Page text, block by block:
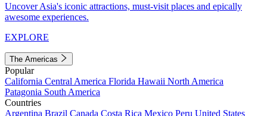
Uncover Asia's iconic attractions, must-visit places and epically
awesome experiences.
EXPLORE
The Americas
Popular
California Central America Florida Hawaii North America
Patagonia South America
Countries
Argentina Brazil Canada Costa Rica Mexico Peru United States